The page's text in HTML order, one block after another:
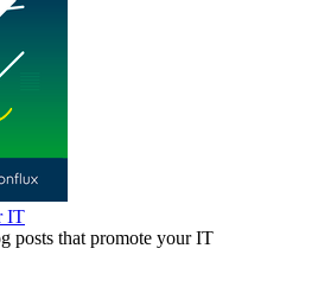
IT
posts that promote your IT